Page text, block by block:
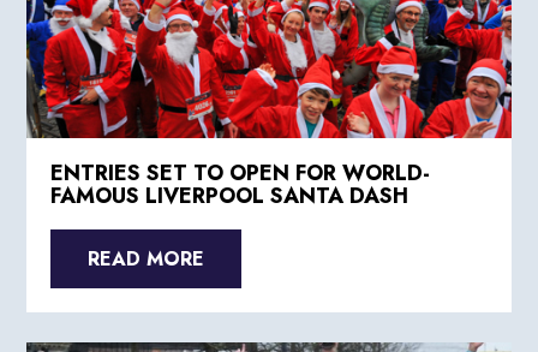
ENTRIES SET TO OPEN FOR WORLD-
FAMOUS LIVERPOOL SANTA DASH
READ MORE